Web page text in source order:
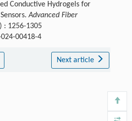
Conductive Hydrogels for
Advanced Fiber
: 1256-1305
00418-4
Next article